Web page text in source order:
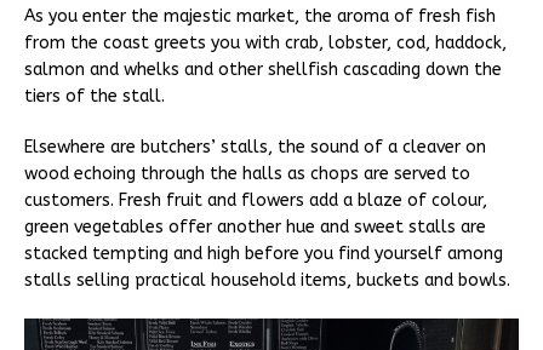
As you enter the majestic market, the aroma of fresh fish
from the coast greets you with crab, lobster, cod, haddock,
salmon and whelks and other shellfish cascading down the
tiers of the stall.
Elsewhere are butchers’ stalls, the sound of a cleaver on
wood echoing through the halls as chops are served to
customers. Fresh fruit and flowers add a blaze of colour,
green vegetables offer another hue and sweet stalls are
stacked tempting and high before you find yourself among
stalls selling practical household items, buckets and bowls.